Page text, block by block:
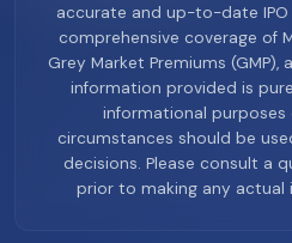
accurate and up-to-date
comprehensive coverage of
Grey Market Premiums
information provided is
informational purposes
circumstances should be
decisions. Please consult a
prior to making any actual